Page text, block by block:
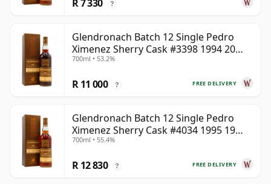
R 7 330 ?
Glendronach Batch 12 Single Pedro
Ximenez Sherry Cask #3398 1994 20
Year Old
700ml • 53.2%
FREE DELIVERY
R 11 000 ?
Glendronach Batch 12 Single Pedro
Ximenez Sherry Cask #4034 1995 19
Year Old
700ml • 55.4%
FREE DELIVERY
R 12 830 ?